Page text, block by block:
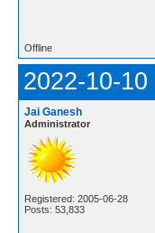
Offline
2022-10-
Jai Ganesh
Administrator
Registered: 2005-06-28
Posts: 53,833